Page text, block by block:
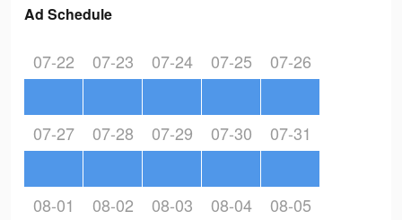
Ad Schedule
07-22 07-23 07-24 07-25 07-26
07-27 07-28 07-29 07-30 07-31
08-01 08-02 08-03 08-04 08-05